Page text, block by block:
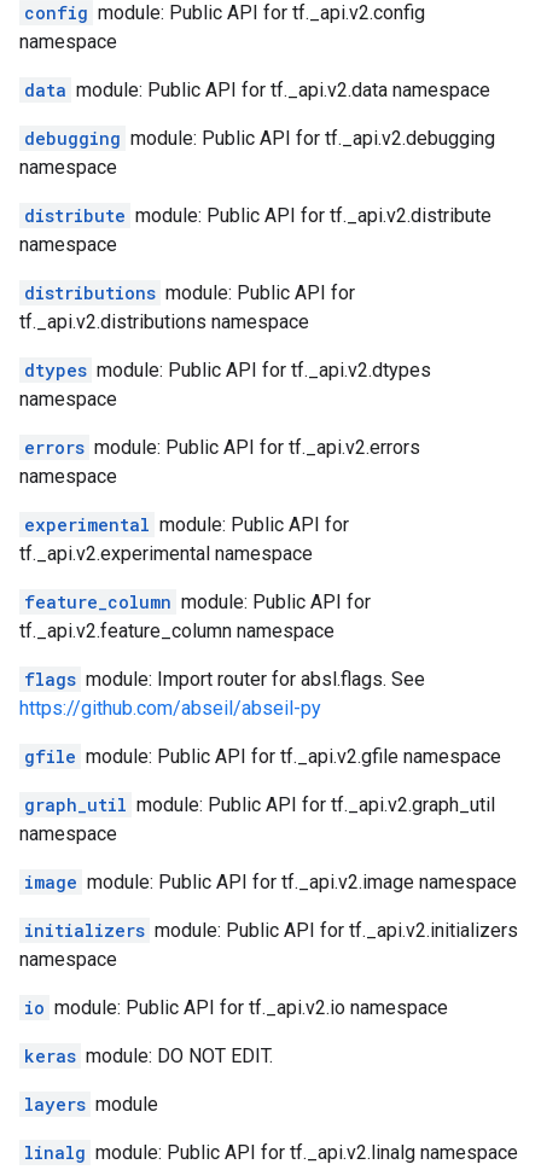
config module: Public API for tf._api.v2.config
namespace
data module: Public API for tf._api.v2.data namespace
debugging module: Public API for tf._api.v2.debugging
namespace
distribute module: Public API for tf._api.v2.distribute
namespace
distributions module: Public API for
tf._api.v2.distributions namespace
dtypes module: Public API for tf._api.v2.dtypes
namespace
errors module: Public API for tf._api.v2.errors
namespace
experimental module: Public API for
tf._api.v2.experimental namespace
feature_column module: Public API for
tf._api.v2.feature_column namespace
flags module: Import router for absl.flags. See
https://github.com/abseil/abseil-py
gfile module: Public API for tf._api.v2.gfile namespace
graph_util module: Public API for tf._api.v2.graph_util
namespace
image module: Public API for tf._api.v2.image namespace
initializers module: Public API for tf._api.v2.initializers
namespace
io module: Public API for tf._api.v2.io namespace
keras module: DO NOT EDIT.
layers module
linalg module: Public API for tf._api.v2.linalg namespace